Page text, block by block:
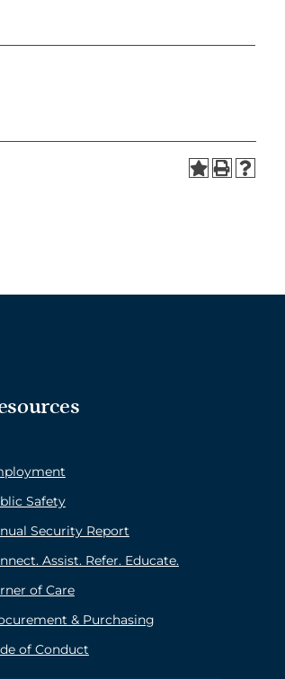
Safety
Security Report
Assist. Refer. Educate.
of Care
& Purchasing
of Conduct